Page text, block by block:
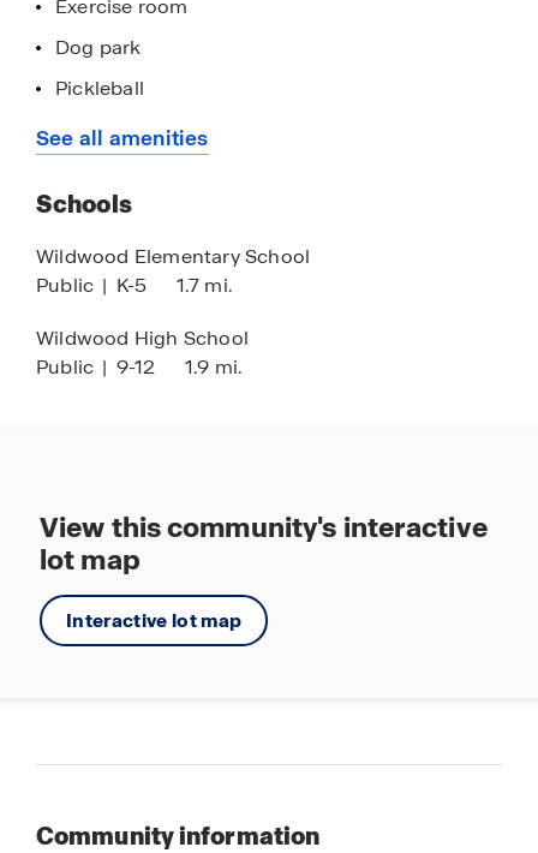
Exercise room
Dog park
Pickleball
Yoga lawn
Playground
Golf cart parking
Concrete block construction
Smart home technology
Quartz countertops
See all amenities
Schools
Wildwood Elementary School
Public | K-5 1.7 mi.
Wildwood High School
Public | 9-12 1.9 mi.
View this community's interactive
lot map
Interactive lot map
Community information